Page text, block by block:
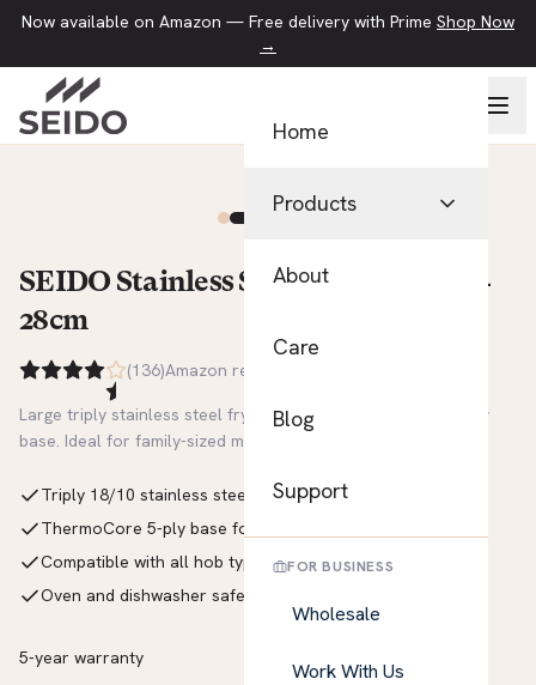
Now available on Amazon — Free delivery with Prime Shop Now
→
Home
Products
Pans
About
Care
Blog
Support
FOR BUSINESS
Wholesale
Work With Us
SEIDO Stainless Steel Frying Pan —
28cm
(136)Amazon reviews
Large triply stainless steel frying pan with ThermoCore 5-ply
base. Ideal for family-sized meals. Uncoated and non-toxic.
Triply 18/10 stainless steel construction
ThermoCore 5-ply base for rapid, even heat
Compatible with all hob types including induction
Oven and dishwasher safe up to 260°C
5-year warranty